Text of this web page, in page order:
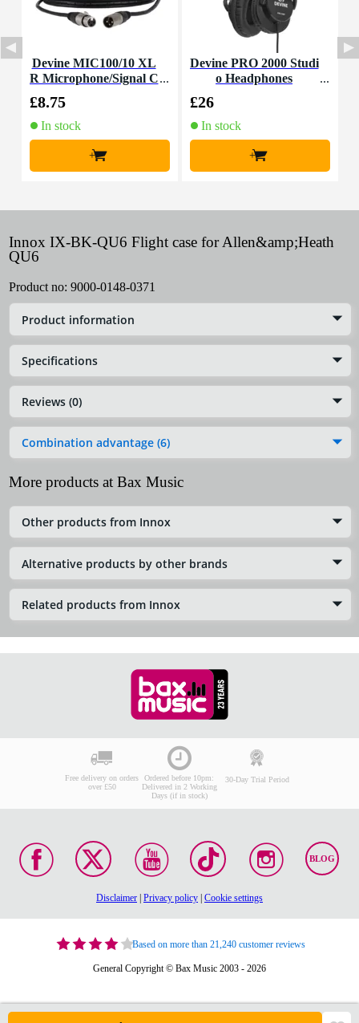
Devine MIC100/10 XL
R Microphone/Signal C
£8.75
In stock
+
Devine PRO 2000 Studi
o Headphones
£26
In stock
+
Innox IX-BK-QU6 Flight case for Allen&amp;Heath
QU6
Product no: 9000-0148-0371
Product information
Specifications
Reviews (0)
Combination advantage (6)
More products at Bax Music
Other products from Innox
Alternative products by other brands
Related products from Innox
Free delivery on orders
over £50
Ordered before 10pm:
Delivered in 2 Working
Days (if in stock)
30-Day Trial Period
BLOG
Disclaimer | Privacy policy | Cookie settings
Based on more than 21,240 customer reviews
General Copyright © Bax Music 2003 - 2026